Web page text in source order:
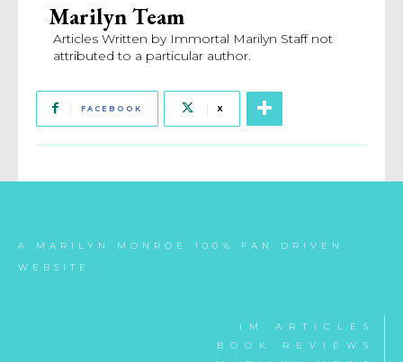
Marilyn Team
Articles Written by Immortal Marilyn Staff not
attributed to a particular author.
FACEBOOK X
A MARILYN MONROE 100% FAN DRIVEN
WEBSITE.
IM ARTICLES
BOOK REVIEWS